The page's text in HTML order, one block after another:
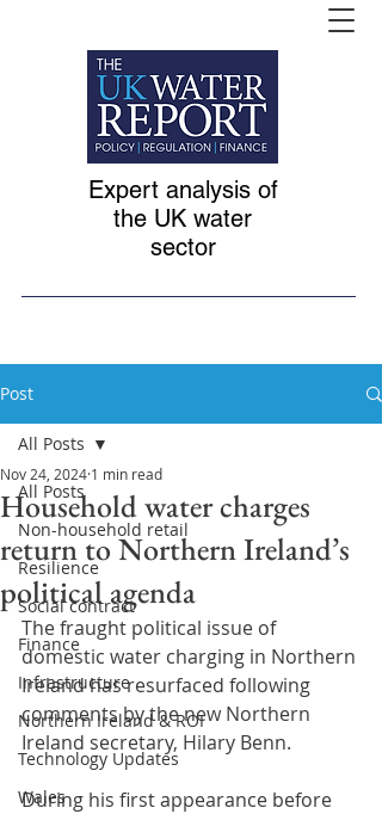
Expert analysis of
the UK water
sector
Post
All Posts
Non-household retail
Resilience
Social contract
Finance
Infrastructure
Northern Ireland & ROI
Technology Updates
Wales
All Posts
Household water charges
return to Northern Ireland’s
political agenda
Nov 24, 2024 1 min read
The fraught political issue of
domestic water charging in Northern
Ireland has resurfaced following
comments by the new Northern
Ireland secretary, Hilary Benn.
During his first appearance before